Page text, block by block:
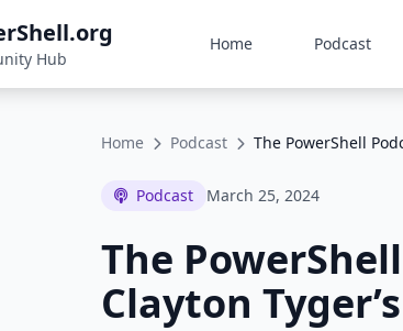
Hub
Home Podcast
Home Podcast The PowerShell
Podcast March 25, 2024
The
Clayton